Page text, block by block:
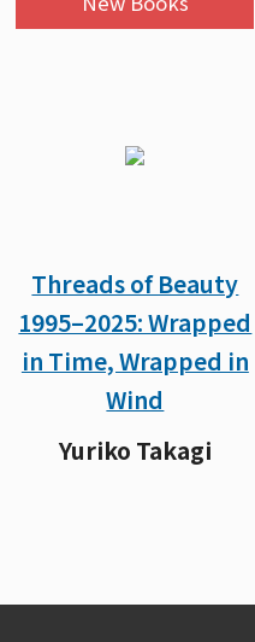
Threads of Beauty
1995–2025: Wrapped
in Time, Wrapped in
Wind
Yuriko Takagi